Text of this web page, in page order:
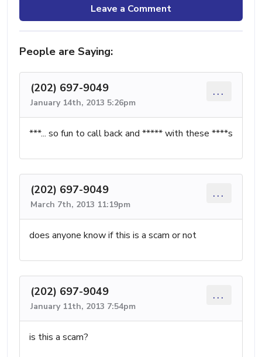
Leave a Comment
People are Saying:
(202) 697-9049
January 14th, 2013 5:26pm
...
***... so fun to call back and ***** with these ****s
(202) 697-9049
March 7th, 2013 11:19pm
...
does anyone know if this is a scam or not
(202) 697-9049
January 11th, 2013 7:54pm
...
is this a scam?